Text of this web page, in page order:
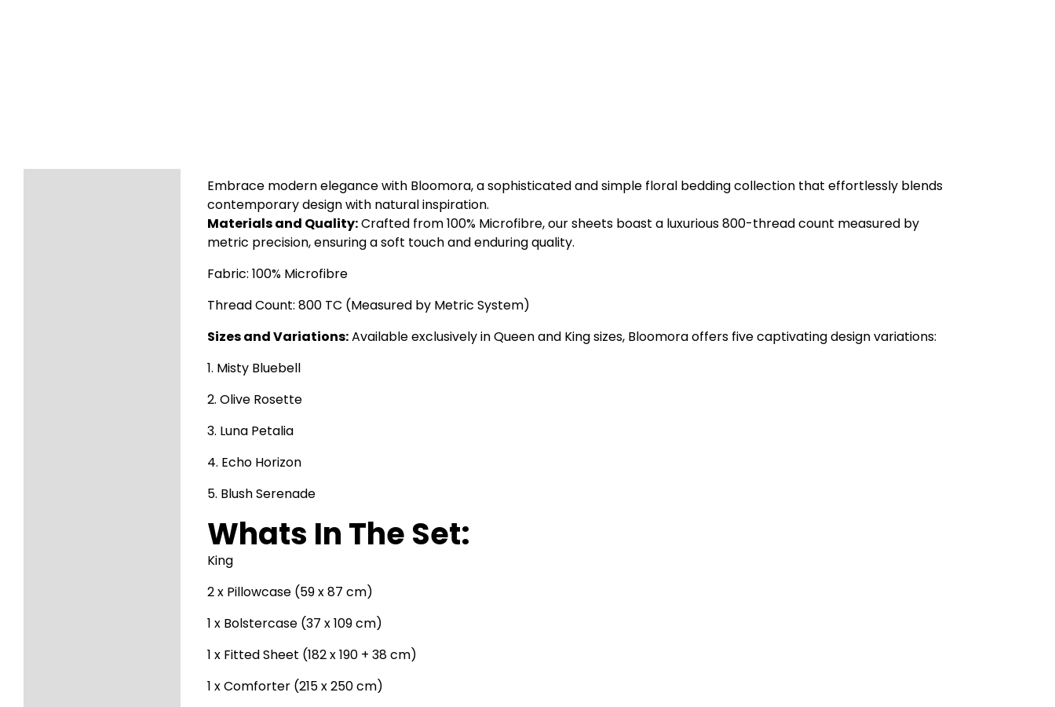
Embrace modern elegance with Bloomora, a sophisticated and simple floral bedding collection that effortlessly blends
contemporary design with natural inspiration.
Materials and Quality:Crafted from 100% Microfibre, our sheets boast a luxurious 800-thread count measured by
metric precision, ensuring a soft touch and enduring quality.
Fabric: 100% Microfibre
Thread Count: 800 TC (Measured by Metric System)
Sizes and Variations:Available exclusively in Queen and King sizes, Bloomora offers five captivating design variations:
1. Misty Bluebell
2. Olive Rosette
3. Luna Petalia
4. Echo Horizon
5. Blush Serenade
Whats In The Set:
King
2 x Pillowcase (59 x 87 cm)
1 x Bolstercase (37 x 109 cm)
1 x Fitted Sheet (182 x 190 + 38 cm)
1 x Comforter (215 x 250 cm)